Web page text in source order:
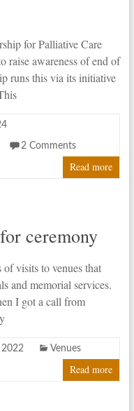
for Palliative Care
raise awareness of end of
runs this via its initiative
2 Comments
Read more
ceremony
of visits to venues that
and memorial services.
I got a call from
2022 Venues
Read more